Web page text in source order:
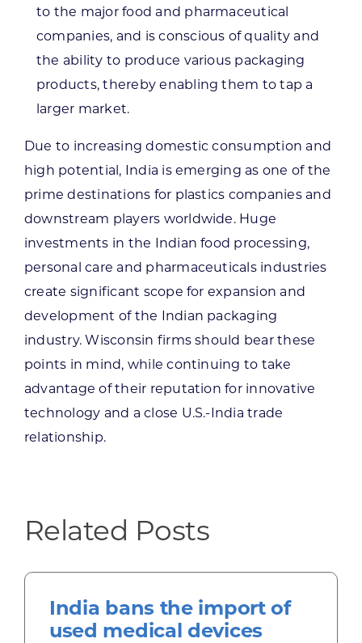
to the major food and pharmaceutical
companies, and is conscious of quality and
the ability to produce various packaging
products, thereby enabling them to tap a
larger market.
Due to increasing domestic consumption and
high potential, India is emerging as one of the
prime destinations for plastics companies and
downstream players worldwide. Huge
investments in the Indian food processing,
personal care and pharmaceuticals industries
create significant scope for expansion and
development of the Indian packaging
industry. Wisconsin firms should bear these
points in mind, while continuing to take
advantage of their reputation for innovative
technology and a close U.S.-India trade
relationship.
Related Posts
India bans the import of
used medical devices